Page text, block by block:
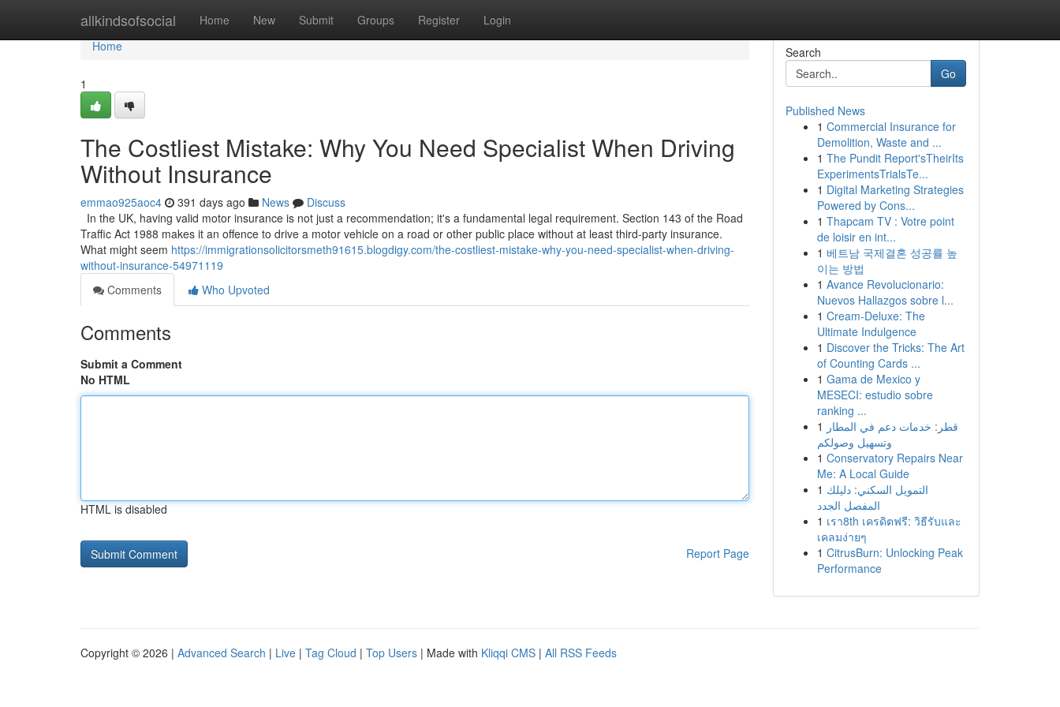
allkindsofsocial Home New Submit Groups Register Login
Home
Home
1
The Costliest Mistake: Why You Need Specialist When Driving
Without Insurance
emmao925aoc4 391 days ago News
Discuss
In the UK, having valid motor insurance is not just a recommendation; it's a fundamental legal requirement. Section 143 of the Road
Traffic Act 1988 makes it an offence to drive a motor vehicle on a road or other public place without at least third-party insurance.
What might seem https://immigrationsolicitorsmeth91615.blogdigy.com/the-costliest-mistake-why-you-need-specialist-when-driving-
without-insurance-54971119
Comments
Who Upvoted
Comments
Submit a Comment
No HTML
HTML is disabled
Report Page
Search
Go
Published News
1 Commercial Insurance for
Demolition, Waste and ...
1 The Pundit Report'sTheirIts
ExperimentsTrialsTe...
1 Digital Marketing Strategies
Powered by Cons...
1 Thapcam TV : Votre point
de loisir en int...
1 베트남 국제결혼 성공률 높
이는 방법
1 Avance Revolucionario:
Nuevos Hallazgos sobre l...
1 Cream-Deluxe: The
Ultimate Indulgence
1 Discover the Tricks: The Art
of Counting Cards ...
1 Gama de Mexico y
MESECI: estudio sobre
ranking ...
1 قطر: خدمات دعم في المطار
وتسهيل وصولكم
1 Conservatory Repairs Near
Me: A Local Guide
1 التمويل السكني: دليلك
المفصل الجدد
1 เรา8th เครดิตฟรี: วิธีรับและ
เคลมง่ายๆ
1 CitrusBurn: Unlocking Peak
Performance
Copyright © 2026 | Advanced Search | Live | Tag Cloud | Top Users | Made with Kliqqi CMS | All RSS Feeds